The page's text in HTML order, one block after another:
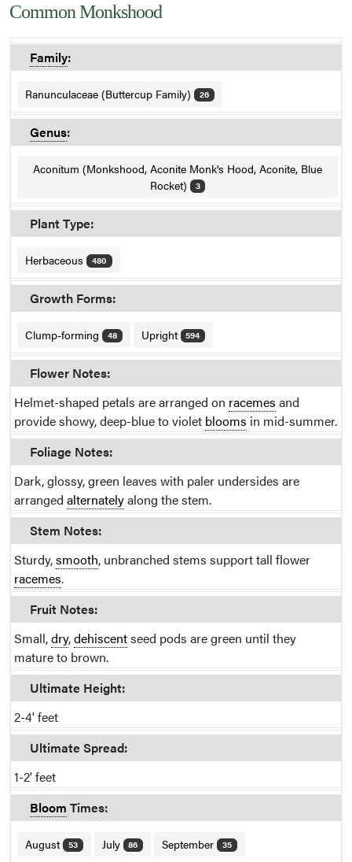
Common Monkshood
Family:
Ranunculaceae (Buttercup Family) 26
Genus:
Aconitum (Monkshood, Aconite Monk's Hood, Aconite, Blue
Rocket)
3
Plant Type:
Herbaceous 480
Growth Forms:
Clump-forming 48 Upright 594
Flower Notes:
Helmet-shaped petals are arranged on racemes and
provide showy, deep-blue to violet blooms in mid-summer.
Foliage Notes:
Dark, glossy, green leaves with paler undersides are
arranged alternatelyalong the stem.
Stem Notes:
Sturdy,smooth, unbranched stems support tall flower
racemes.
Fruit Notes:
Small,dry,dehiscentseed pods are green until they
mature to brown.
Ultimate Height:
2-4' feet
Ultimate Spread:
1-2' feet
Bloom Times:
August 53 July 86 September 35